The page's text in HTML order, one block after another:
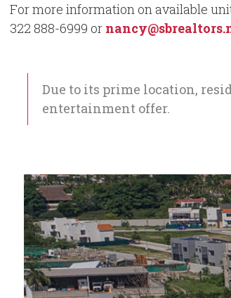
For more information on available
322 888-6999 or
Due to its prime location,
entertainment offer.